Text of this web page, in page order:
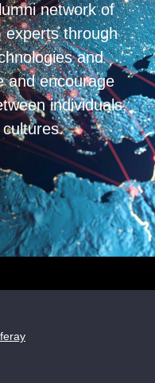
network of
experts through
and
and encourage
individuals,